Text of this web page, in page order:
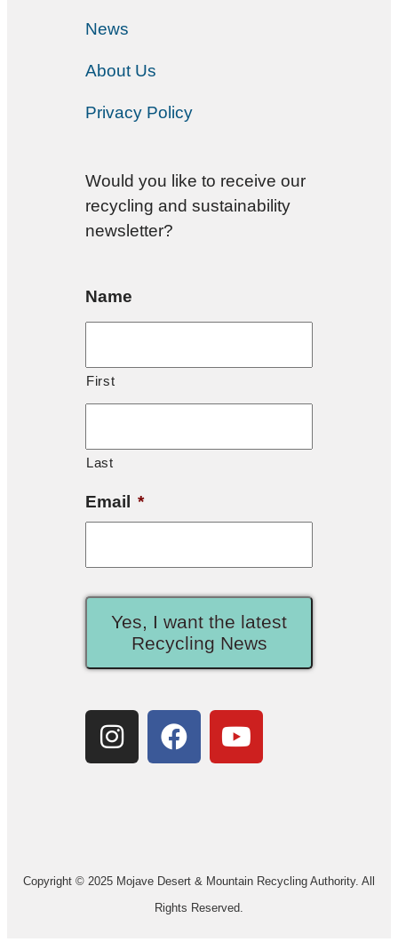
News
About Us
Privacy Policy
Would you like to receive our
recycling and sustainability
newsletter?
Name
First
Last
Email *
Yes, I want the latest
Recycling News
Copyright © 2025 Mojave Desert & Mountain Recycling Authority. All
Rights Reserved.